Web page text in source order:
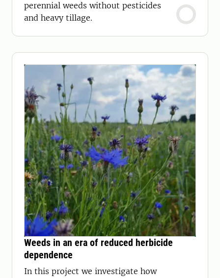
perennial weeds without pesticides
and heavy tillage.
Weeds in an era of reduced herbicide
dependence
In this project we investigate how